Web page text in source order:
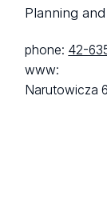
Planning
phone: 42-
www:
Narutowicza